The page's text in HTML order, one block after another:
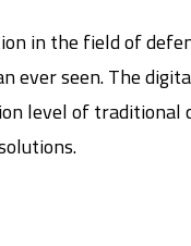
in the field of
ever seen. The
level of traditional